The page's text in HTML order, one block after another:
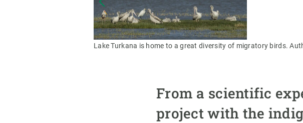
Lake Turkana is home to a great diversity of migratory birds.
From a scientific
project with the